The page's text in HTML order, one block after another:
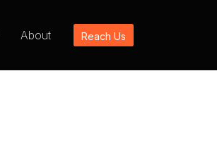
About Reach Us